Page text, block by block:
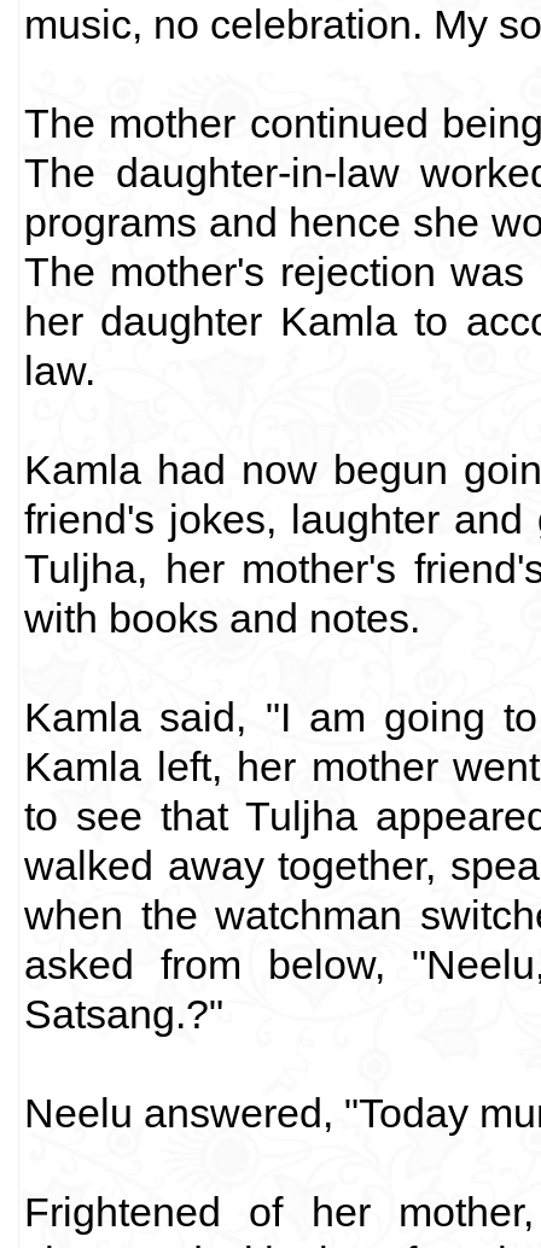
music, no celebration. My
The mother continued
The daughter-in-law
programs and hence she
The mother's rejection
her daughter Kamla to
law.
Kamla had now begun
friend's jokes, laughter
Tuljha, her mother's
with books and notes.
Kamla said, "I am going
Kamla left, her mother
to see that Tuljha
walked away together,
when the watchman
asked from below,
Satsang.?"
Neelu answered, "Today
Frightened of her